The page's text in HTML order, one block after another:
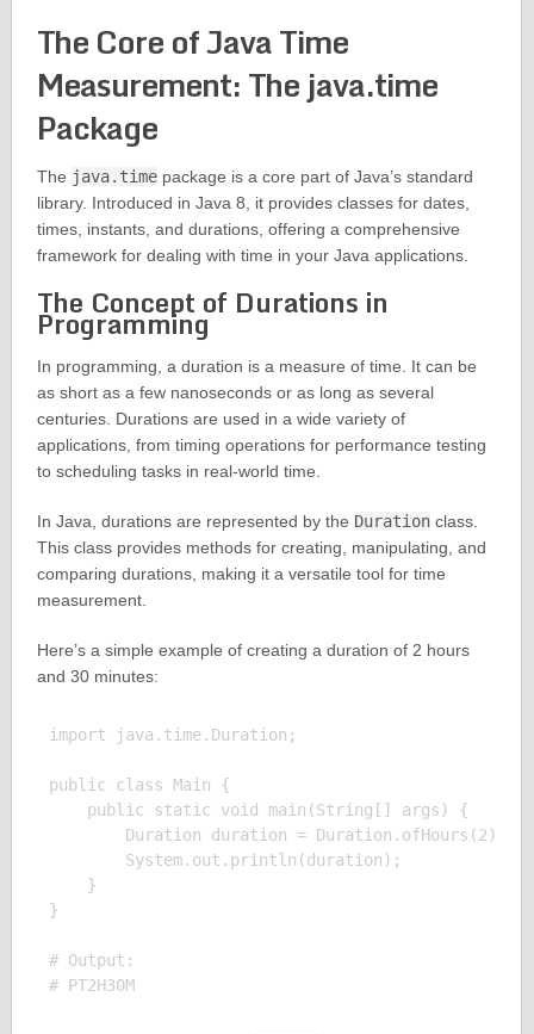
The Core of Java Time
Measurement: The java.time
Package
The java.timepackage is a core part of Java’s standard
library. Introduced in Java 8, it provides classes for dates,
times, instants, and durations, offering a comprehensive
framework for dealing with time in your Java applications.
The Concept of Durations in
Programming
In programming, a duration is a measure of time. It can be
as short as a few nanoseconds or as long as several
centuries. Durations are used in a wide variety of
applications, from timing operations for performance testing
to scheduling tasks in real-world time.
In Java, durations are represented by the Durationclass.
This class provides methods for creating, manipulating, and
comparing durations, making it a versatile tool for time
measurement.
Here’s a simple example of creating a duration of 2 hours
and 30 minutes:
import java.time.Duration;
public class Main {
    public static void main(String[] args) {
Duration duration =
        System.out.println(duration);
    }
}
# Output:
# PT2H30M